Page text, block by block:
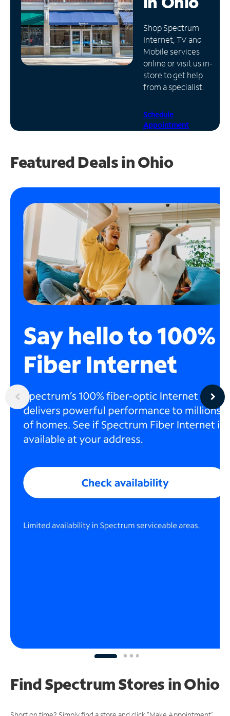
Manage
Account
Find
Store
Shop Spectrum
Internet, TV and
Mobile services
online or visit us in-
store to get help
from a specialist.
Schedule
Appointment
Featured Deals in Ohio
Find Spectrum Stores in Ohio